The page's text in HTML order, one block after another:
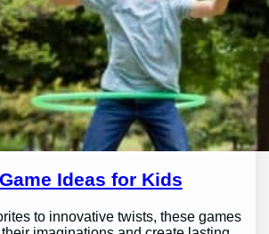
Ideas for Kids
to innovative twists, these games